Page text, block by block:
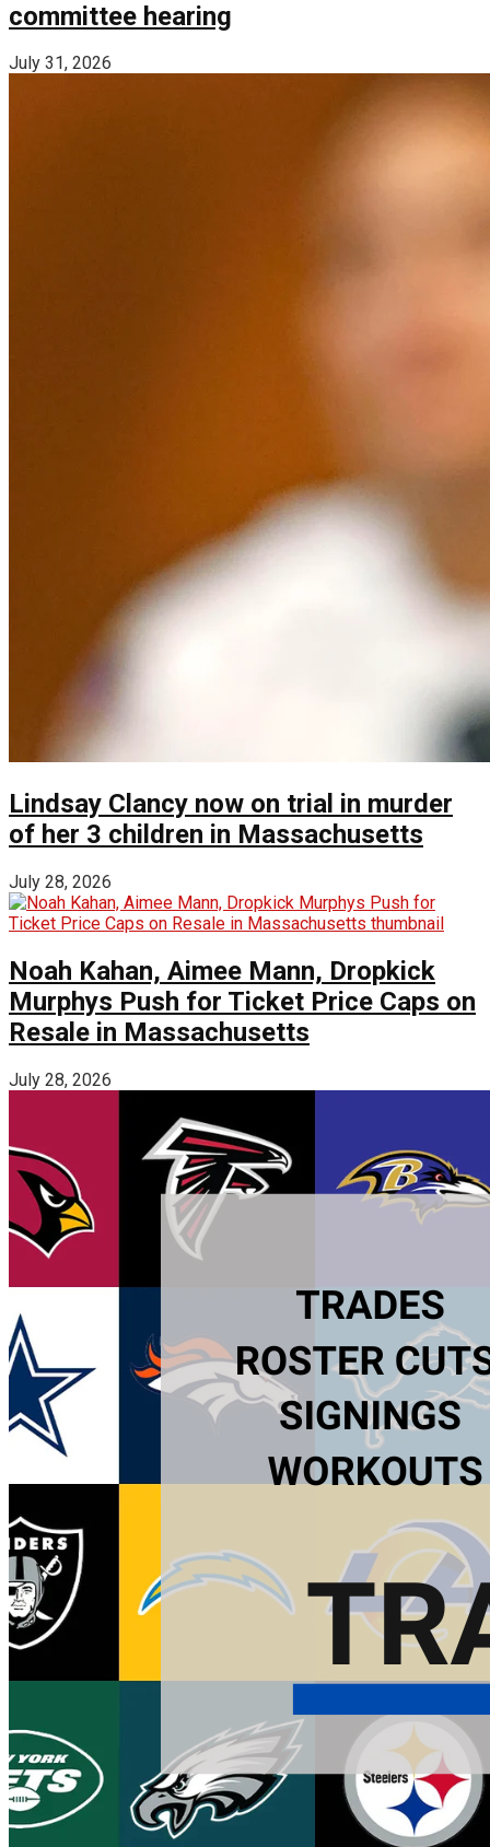
committee hearing
July 31, 2026
Lindsay Clancy now on trial in murder
of her 3 children in Massachusetts
July 28, 2026
Noah Kahan, Aimee Mann, Dropkick
Murphys Push for Ticket Price Caps on
Resale in Massachusetts
July 28, 2026